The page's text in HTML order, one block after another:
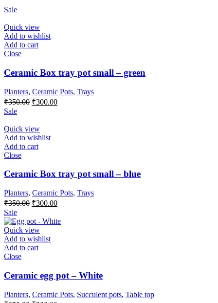
Sale
Quick view
Add to wishlist
Add to cart
Close
Ceramic Box tray pot small – green
Planters, Ceramic Pots, Trays
₹350.00 Original
₹350.00.
₹300.00Current
Sale
Quick view
Add to wishlist
Add to cart
Close
Ceramic Box tray pot small – blue
Planters, Ceramic Pots, Trays
₹350.00 Original
was:
₹350.00.
₹300.00Current
is:
Sale
Quick view
Add to wishlist
Add to cart
Close
Ceramic egg pot – White
Planters, Ceramic Pots, Succulent pots, Table top